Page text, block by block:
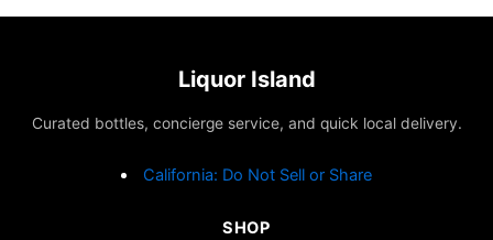
Liquor Island
Curated bottles, concierge service, and quick local delivery.
California: Do Not Sell or Share
SHOP